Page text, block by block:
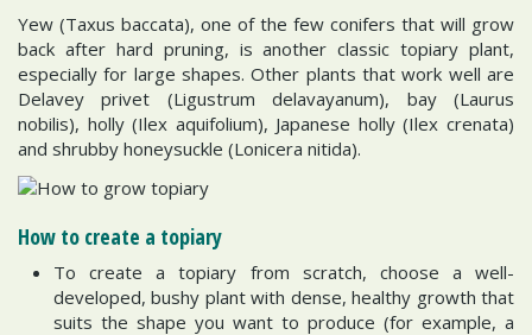
Yew (Taxus baccata), one of the few conifers that will grow
back after hard pruning, is another classic topiary plant,
especially for large shapes. Other plants that work well are
Delavey privet (Ligustrum delavayanum), bay (Laurus
nobilis), holly (Ilex aquifolium), Japanese holly (Ilex crenata)
and shrubby honeysuckle (Lonicera nitida).
How to create a topiary
To create a topiary from scratch, choose a well-
developed, bushy plant with dense, healthy growth that
suits the shape you want to produce (for example, a